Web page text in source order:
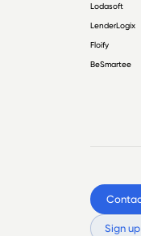
Lodasoft
LenderLogix
Floify
BeSmartee
Sign